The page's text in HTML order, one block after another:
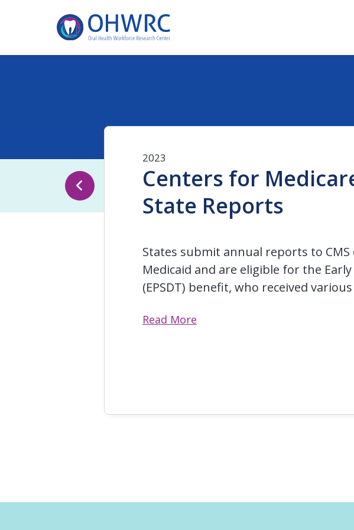
2023
Centers for
State Reports
States submit annual reports to
Medicaid and are eligible for the
(EPSDT) benefit, who received
Read More